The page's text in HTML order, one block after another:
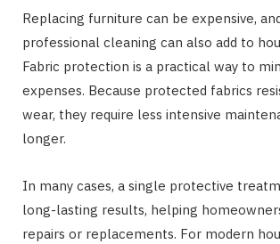
Replacing furniture can be expensive,
professional cleaning can also add to
Fabric protection is a practical way to
expenses. Because protected fabrics
wear, they require less intensive
longer.
In many cases, a single protective
long-lasting results, helping
repairs or replacements. For modern